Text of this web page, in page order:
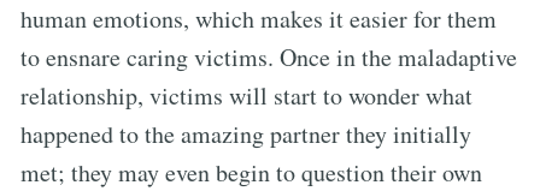
human emotions, which makes it easier for them
to ensnare caring victims. Once in the maladaptive
relationship, victims will start to wonder what
happened to the amazing partner they initially
met; they may even begin to question their own